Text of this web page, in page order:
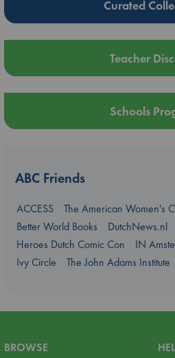
Curated
Teacher
Schools
ABC Friends
ACCESS
The American Women's
Better World Books
DutchNews.nl
Heroes Dutch Comic Con
IN
Ivy Circle
The John Adams Institute
BROWSE